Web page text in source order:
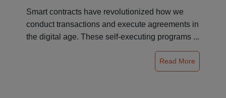
Smart contracts have revolutionized how we
conduct transactions and execute agreements in
the digital age. These self-executing programs ...
Read More